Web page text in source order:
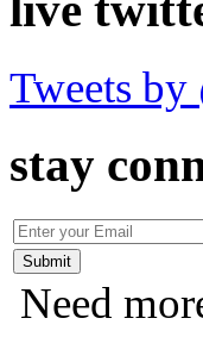
Tweets by
stay
Need